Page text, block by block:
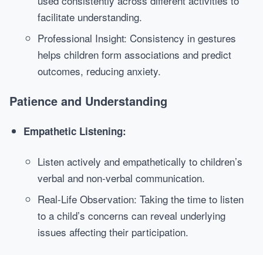
facilitate understanding.
Professional Insight: Consistency in gestures
helps children form associations and predict
outcomes, reducing anxiety.
Patience and Understanding
Empathetic Listening:
Listen actively and empathetically to children’s
verbal and non-verbal communication.
Real-Life Observation: Taking the time to listen
to a child’s concerns can reveal underlying
issues affecting their participation.